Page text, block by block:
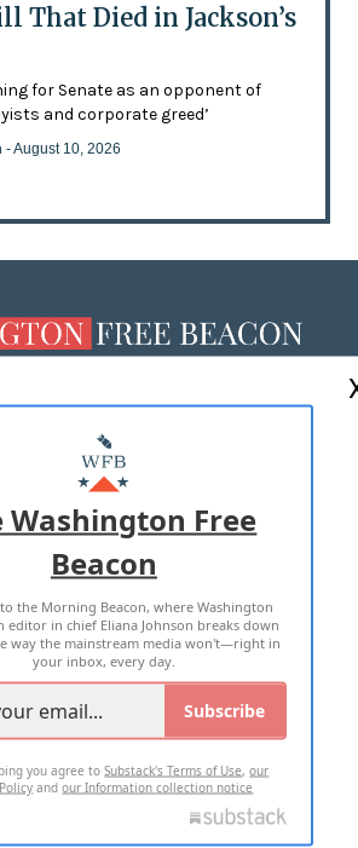
That Died in Jackson’s
for Senate as an opponent of
and corporate greed’
- August 10, 2026
MASTHEAD
ADVERTISE WITH US
OF USE PRIVACY POLICY
2026 ALL RIGHTS RESERVED
Washington Free
Beacon
the Morning Beacon, where Washington
editor in chief Eliana Johnson breaks down
way the mainstream media won't—right in
your inbox, every day.
Subscribe
you agree toSubstack's Terms of Use,our
andour Information collection notice